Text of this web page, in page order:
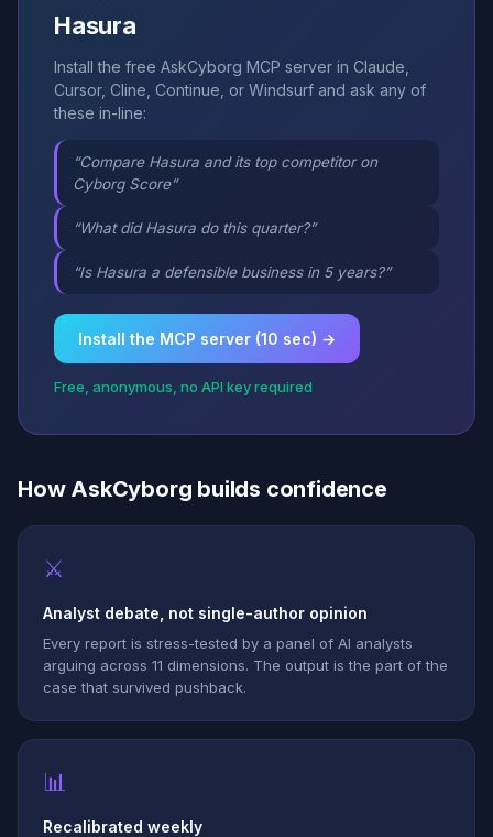
Hasura
Install the free AskCyborg MCP server in Claude,
Cursor, Cline, Continue, or Windsurf and ask any of
these in-line:
“Compare Hasura and its top competitor on
Cyborg Score”
“What did Hasura do this quarter?”
“Is Hasura a defensible business in 5 years?”
Install the MCP server (10 sec) →
Free, anonymous, no API key required
How AskCyborg builds confidence
⚔
Analyst debate, not single-author opinion
Every report is stress-tested by a panel of AI analysts
arguing across 11 dimensions. The output is the part of the
case that survived pushback.
📊
Recalibrated weekly